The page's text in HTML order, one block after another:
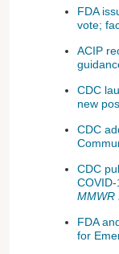
FDA
vote;
ACIP
CDC
new
CDC
CDC
MMWR
FDA
for